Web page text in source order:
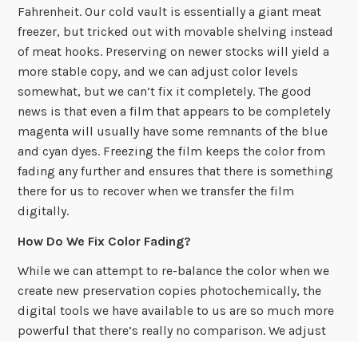
Fahrenheit. Our cold vault is essentially a giant meat
freezer, but tricked out with movable shelving instead
of meat hooks. Preserving on newer stocks will yield a
more stable copy, and we can adjust color levels
somewhat, but we can’t fix it completely. The good
news is that even a film that appears to be completely
magenta will usually have some remnants of the blue
and cyan dyes. Freezing the film keeps the color from
fading any further and ensures that there is something
there for us to recover when we transfer the film
digitally.
How Do We Fix Color Fading?
While we can attempt to re-balance the color when we
create new preservation copies photochemically, the
digital tools we have available to us are so much more
powerful that there’s really no comparison. We adjust